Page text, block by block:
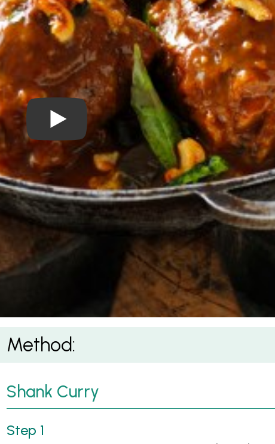
Play Video: Sri Lankan Lamb Shank Curry
Method:
Shank Curry